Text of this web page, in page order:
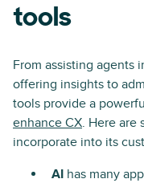
tools
From assisting agents
offering insights to
tools provide a
enhance CX. Here are
incorporate into its
AI has many